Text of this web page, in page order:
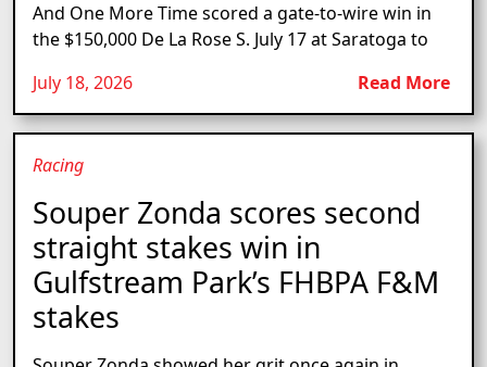
And One More Time scored a gate-to-wire win in
the $150,000 De La Rose S. July 17 at Saratoga to
July 18, 2026
Read More
Racing
Souper Zonda scores second
straight stakes win in
Gulfstream Park’s FHBPA F&M
stakes